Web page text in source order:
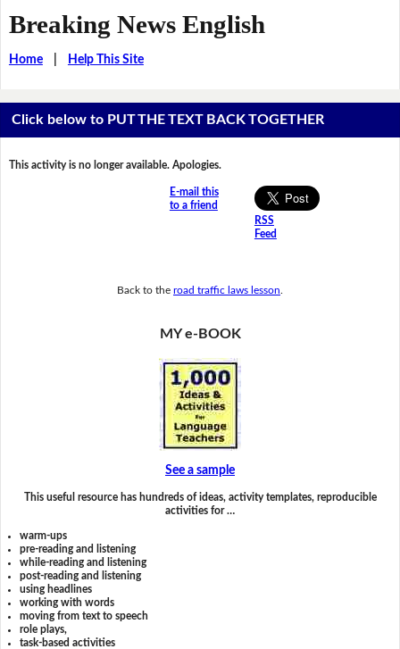
Breaking News English
Home| Help This Site
Click below to PUT THE TEXT BACK TOGETHER
This activity is no longer available. Apologies.
E-mail this
to a friend
RSS
Feed
Back to the road traffic laws lesson
MY e-BOOK
See a sample
This useful resource has hundreds of ideas, activity templates, reproducible
activities for …
warm-ups
pre-reading and listening
while-reading and listening
post-reading and listening
using headlines
working with words
moving from text to speech
role plays,
task-based activities